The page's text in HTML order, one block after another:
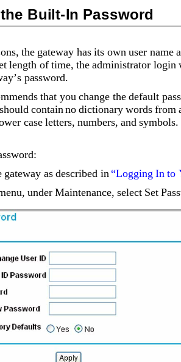
Built-In Password
the gateway has its own user
length of time, the administrator
password.
that you change the default
contain no dictionary words from
case letters, numbers, and
gateway as described in “Logging In to
under Maintenance, select Set